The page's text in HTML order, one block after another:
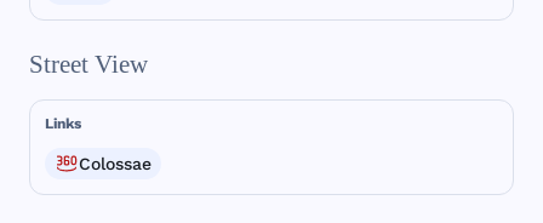
Street View
Links
Colossae